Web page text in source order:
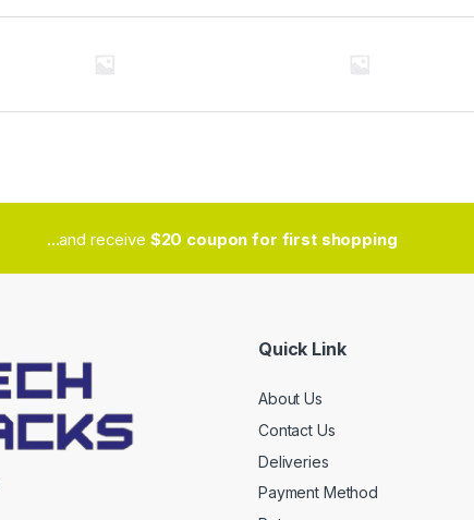
...and receive $20 coupon for first shopping
Quick Link
About Us
Contact Us
Deliveries
Payment Method